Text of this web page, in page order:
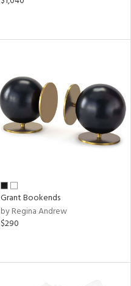
Grant Bookends
by Regina Andrew
$290